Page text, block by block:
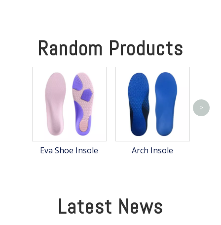
Random Products
Eva Shoe Insole Arch Insole
>
Latest News